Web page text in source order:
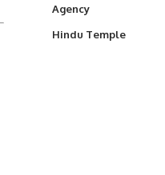
Agency
Hindu Temple